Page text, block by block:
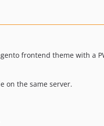
frontend theme with a
on the same server.